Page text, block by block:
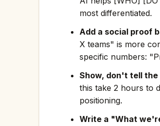
most differentiated.
Add a social proof
X teams" is more
specific numbers:
Show, don't tell the
this take 2 hours to
positioning.
Write a "What